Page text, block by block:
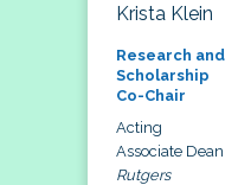
Krista Klein
Research and
Scholarship
Co-Chair
Acting
Associate Dean
Rutgers